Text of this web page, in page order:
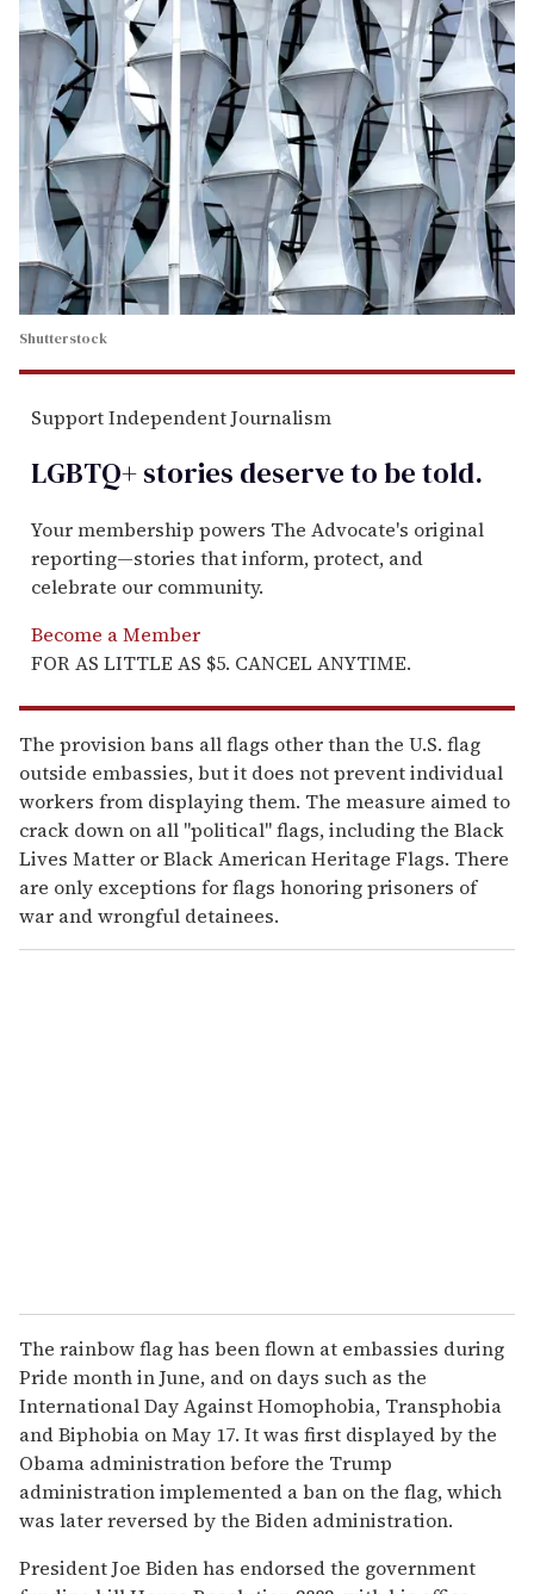
Shutterstock
Support Independent Journalism
LGBTQ+ stories deserve to betold.
Your membership powers The Advocate's original
reporting—stories that inform, protect, and
celebrate our community.
Become a Member
FOR AS LITTLE AS $5. CANCEL ANYTIME.
The provision bans all flags other than the U.S. flag
outside embassies, but it does not prevent individual
workers from displaying them. The measure aimed to
crack down on all "political" flags, including the Black
Lives Matter or Black American Heritage Flags. There
are only exceptions for flags honoring prisoners of
war and wrongful detainees.
The rainbow flag has been flown at embassies during
Pride month in June, and on days such as the
International Day Against Homophobia, Transphobia
and Biphobia on May 17. It was first displayed by the
Obama administration before the Trump
administration implemented a ban on the flag, which
was later reversed by the Biden administration.
President Joe Biden has endorsed the government